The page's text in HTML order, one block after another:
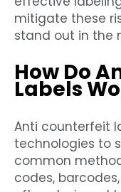
mitigate these
stand out in the
How Do
Labels
Anti counterfeit
technologies to
common
codes,